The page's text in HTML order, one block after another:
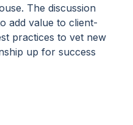
The discussion
add value to client-
practices to vet new
up for success